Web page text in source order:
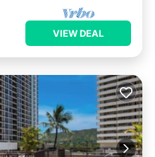
VIEW DEAL